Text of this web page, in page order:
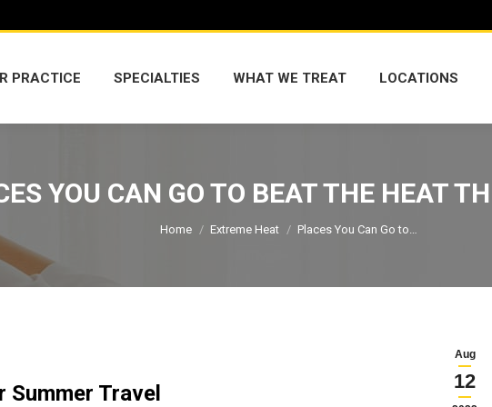
PRACTICE SPECIALTIES WHAT WE TREAT LOCATIONS
YOU CAN GO TO BEAT THE HEAT
You are here:
Home Extreme Heat Places You Can Go to…
Aug
12
Travel
PRACTICE SPECIALTIES WHAT WE TREAT LOCATIONS